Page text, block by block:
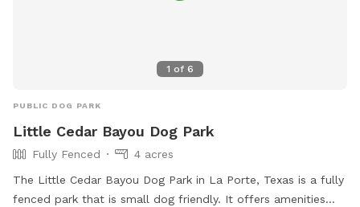
1 of 6
PUBLIC DOG PARK
Little Cedar Bayou Dog Park
Fully Fenced
4 acres
The Little Cedar Bayou Dog Park in La Porte, Texas is a fully
fenced park that is small dog friendly. It offers amenities